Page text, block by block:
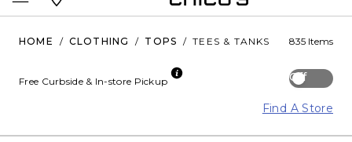
HOME / CLOTHING / TOPS / TEES & TANKS 835 Items
Off
Free Curbside & In-store Pickup
Find A Store